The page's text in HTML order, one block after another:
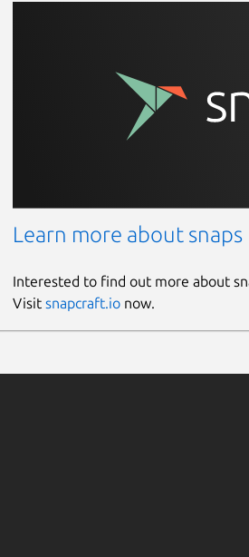
Learn more about snaps
Interested to find out more about
Visit snapcraft.ionow.